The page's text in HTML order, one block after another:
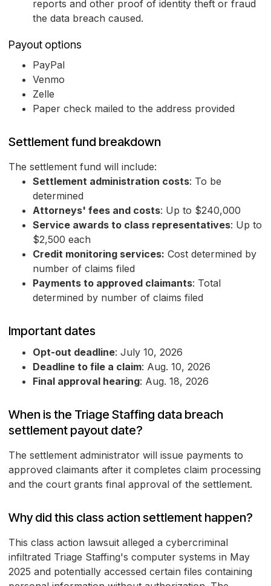
reports and other proof of identity theft or fraud
the data breach caused.
Payout options
PayPal
Venmo
Zelle
Paper check mailed to the address provided
Settlement fund breakdown
The settlement fund will include:
Settlement administration costs: To be
determined
Attorneys' fees and costs: Up to $240,000
Service awards to class representatives: Up to
$2,500 each
Credit monitoring services: Cost determined by
number of claims filed
Payments to approved claimants: Total
determined by number of claims filed
Important dates
Opt-out deadline: July 10, 2026
Deadline to file a claim: Aug. 10, 2026
Final approval hearing: Aug. 18, 2026
When is the Triage Staffing data breach
settlement payout date?
The settlement administrator will issue payments to
approved claimants after it completes claim processing
and the court grants final approval of the settlement.
Why did this class action settlement happen?
This class action lawsuit alleged a cybercriminal
infiltrated Triage Staffing's computer systems in May
2025 and potentially accessed certain files containing